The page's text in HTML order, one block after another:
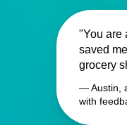
"You are
saved
grocery
— Austin,
with